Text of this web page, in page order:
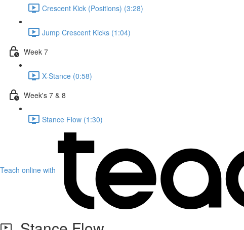
Crescent Kick (Positions) (3:28)
Jump Crescent Kicks (1:04)
Week 7
X-Stance (0:58)
Week's 7 & 8
Stance Flow (1:30)
Teach online with